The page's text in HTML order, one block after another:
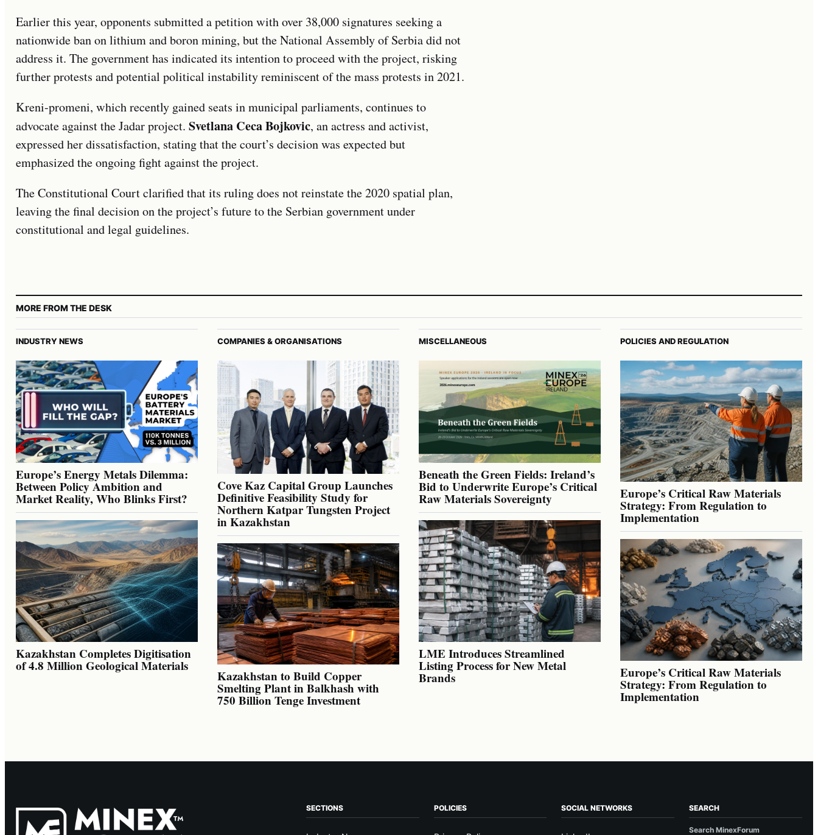
Earlier this year, opponents submitted a petition with over 38,000 signatures seeking a
nationwide ban on lithium and boron mining, but the National Assembly of Serbia did not
address it. The government has indicated its intention to proceed with the project, risking
further protests and potential political instability reminiscent of the mass protests in 2021.
Kreni-promeni, which recently gained seats in municipal parliaments, continues to
advocate against the Jadar project. Svetlana Ceca Bojkovic, an actress and activist,
expressed her dissatisfaction, stating that the court’s decision was expected but
emphasized the ongoing fight against the project.
The Constitutional Court clarified that its ruling does not reinstate the 2020 spatial plan,
leaving the final decision on the project’s future to the Serbian government under
constitutional and legal guidelines.
MORE FROM THE DESK
INDUSTRY NEWS
Europe’s Energy Metals Dilemma:
Between Policy Ambition and
Market Reality, Who Blinks First?
Kazakhstan Completes Digitisation
of 4.8 Million Geological Materials
COMPANIES & ORGANISATIONS
Cove Kaz Capital Group Launches
Definitive Feasibility Study for
Northern Katpar Tungsten Project
in Kazakhstan
Kazakhstan to Build Copper
Smelting Plant in Balkhash with
750 Billion Tenge Investment
MISCELLANEOUS
Beneath the Green Fields: Ireland’s
Bid to Underwrite Europe’s Critical
Raw Materials Sovereignty
LME Introduces Streamlined
Listing Process for New Metal
Brands
POLICIES AND REGULATION
Europe’s Critical Raw Materials
Strategy: From Regulation to
Implementation
Europe’s Critical Raw Materials
Strategy: From Regulation to
Implementation
SECTIONS POLICIES SOCIAL NETWORKS SEARCH
Search MinexForum